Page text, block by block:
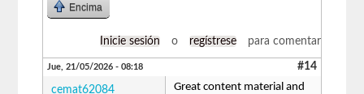
Encima
Inicie sesión o regístrese para comentar
Jue, 21/05/2026 - 08:18 #14
cemat62084
Great content material and